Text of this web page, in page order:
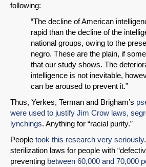
following:
“The decline of American
rapid than the decline of the
national groups, owing to the
negro. These are the plain, if
that our study shows. The
intelligence is not inevitable,
can be aroused to prevent it.”
Thus, Yerkes, Terman and Brigham’s
were used to justify Jim Crow laws,
lynchings. Anything for “racial purity.”
People took this research very seriously
sterilization laws for people with
preventing between 60,000 and 70,000